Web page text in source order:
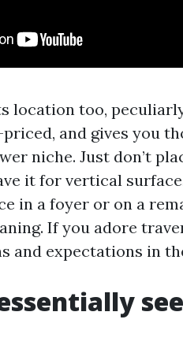
location too,
and gives you
niche. Just don’t
it for vertical
in a foyer or on a
If you adore
and expectations in